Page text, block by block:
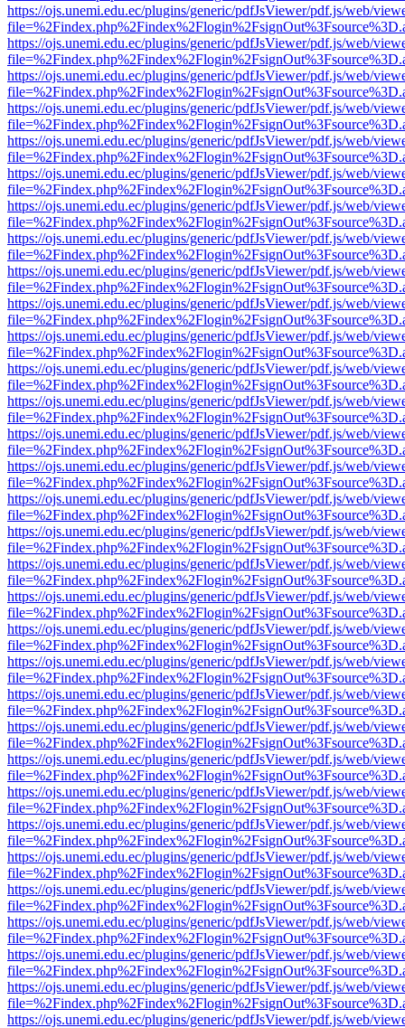
https://ojs.unemi.edu.ec/plugins/generic/pdfJsViewer/pdf.js/web/
https://ojs.unemi.edu.ec/plugins/generic/pdfJsViewer/pdf.js/web/
https://ojs.unemi.edu.ec/plugins/generic/pdfJsViewer/pdf.js/web/
https://ojs.unemi.edu.ec/plugins/generic/pdfJsViewer/pdf.js/web/
https://ojs.unemi.edu.ec/plugins/generic/pdfJsViewer/pdf.js/web/
https://ojs.unemi.edu.ec/plugins/generic/pdfJsViewer/pdf.js/web/
https://ojs.unemi.edu.ec/plugins/generic/pdfJsViewer/pdf.js/web/
https://ojs.unemi.edu.ec/plugins/generic/pdfJsViewer/pdf.js/web/
https://ojs.unemi.edu.ec/plugins/generic/pdfJsViewer/pdf.js/web/
https://ojs.unemi.edu.ec/plugins/generic/pdfJsViewer/pdf.js/web/
https://ojs.unemi.edu.ec/plugins/generic/pdfJsViewer/pdf.js/web/
https://ojs.unemi.edu.ec/plugins/generic/pdfJsViewer/pdf.js/web/
https://ojs.unemi.edu.ec/plugins/generic/pdfJsViewer/pdf.js/web/
https://ojs.unemi.edu.ec/plugins/generic/pdfJsViewer/pdf.js/web/
https://ojs.unemi.edu.ec/plugins/generic/pdfJsViewer/pdf.js/web/
https://ojs.unemi.edu.ec/plugins/generic/pdfJsViewer/pdf.js/web/
https://ojs.unemi.edu.ec/plugins/generic/pdfJsViewer/pdf.js/web/
https://ojs.unemi.edu.ec/plugins/generic/pdfJsViewer/pdf.js/web/
https://ojs.unemi.edu.ec/plugins/generic/pdfJsViewer/pdf.js/web/
https://ojs.unemi.edu.ec/plugins/generic/pdfJsViewer/pdf.js/web/
https://ojs.unemi.edu.ec/plugins/generic/pdfJsViewer/pdf.js/web/
https://ojs.unemi.edu.ec/plugins/generic/pdfJsViewer/pdf.js/web/
https://ojs.unemi.edu.ec/plugins/generic/pdfJsViewer/pdf.js/web/
https://ojs.unemi.edu.ec/plugins/generic/pdfJsViewer/pdf.js/web/
https://ojs.unemi.edu.ec/plugins/generic/pdfJsViewer/pdf.js/web/
https://ojs.unemi.edu.ec/plugins/generic/pdfJsViewer/pdf.js/web/
https://ojs.unemi.edu.ec/plugins/generic/pdfJsViewer/pdf.js/web/
https://ojs.unemi.edu.ec/plugins/generic/pdfJsViewer/pdf.js/web/
https://ojs.unemi.edu.ec/plugins/generic/pdfJsViewer/pdf.js/web/
https://ojs.unemi.edu.ec/plugins/generic/pdfJsViewer/pdf.js/web/
https://ojs.unemi.edu.ec/plugins/generic/pdfJsViewer/pdf.js/web/
https://ojs.unemi.edu.ec/plugins/generic/pdfJsViewer/pdf.js/web/